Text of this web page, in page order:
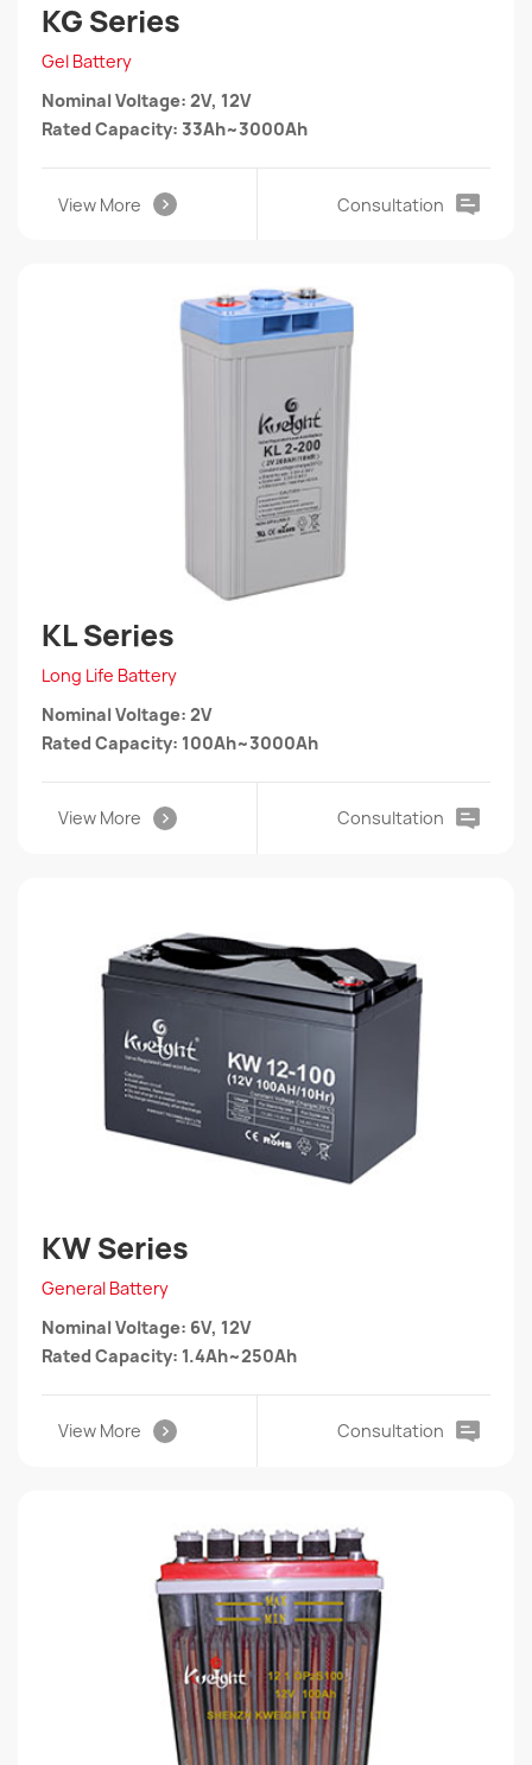
KG Series
Gel Battery
Nominal Voltage: 2V, 12V
Rated Capacity: 33Ah~3000Ah
View More Consultation
KL Series
Long Life Battery
Nominal Voltage: 2V
Rated Capacity: 100Ah~3000Ah
View More Consultation
KW Series
General Battery
Nominal Voltage: 6V, 12V
Rated Capacity: 1.4Ah~250Ah
View More Consultation